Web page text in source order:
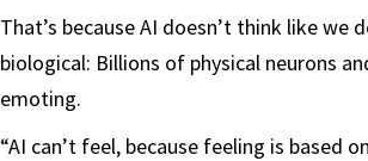
That’s because AI doesn’t think like we
biological: Billions of physical neurons
emoting.
“AI can’t feel, because feeling is based